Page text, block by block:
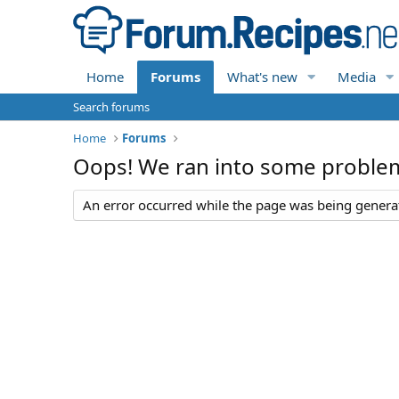
Home Forums What's new Media
Search forums
Home
Forums
Oops! We ran into some
An error occurred while the page was being